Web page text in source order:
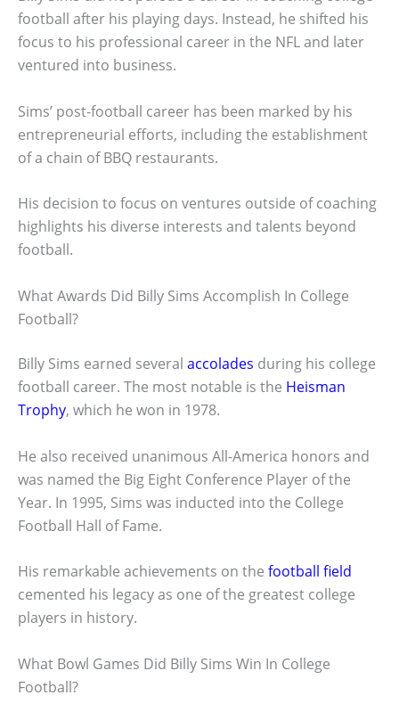
football after his playing days. Instead, he shifted his
focus to his professional career in the NFL and later
ventured into business.
Sims’ post-football career has been marked by his
entrepreneurial efforts, including the establishment
of a chain of BBQ restaurants.
His decision to focus on ventures outside of coaching
highlights his diverse interests and talents beyond
football.
What Awards Did Billy Sims Accomplish In College
Football?
Billy Sims earned several accolades during his college
football career. The most notable is the Heisman
Trophy, which he won in 1978.
He also received unanimous All-America honors and
was named the Big Eight Conference Player of the
Year. In 1995, Sims was inducted into the College
Football Hall of Fame.
His remarkable achievements on the football field
cemented his legacy as one of the greatest college
players in history.
What Bowl Games Did Billy Sims Win In College
Football?